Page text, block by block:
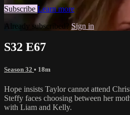
Subscribe Learn more
Already subscribed? Sign in
S32 E67
Season 32 • 18m
Hope insists Taylor cannot attend
Steffy faces choosing between her
with Liam and Kelly.